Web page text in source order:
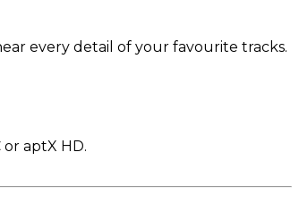
every detail of your favourite tracks.
aptX HD.